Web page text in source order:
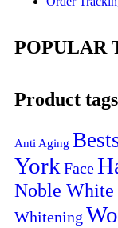
POPULAR
Product tags
Anti Aging
York Face
Noble White
Whitening